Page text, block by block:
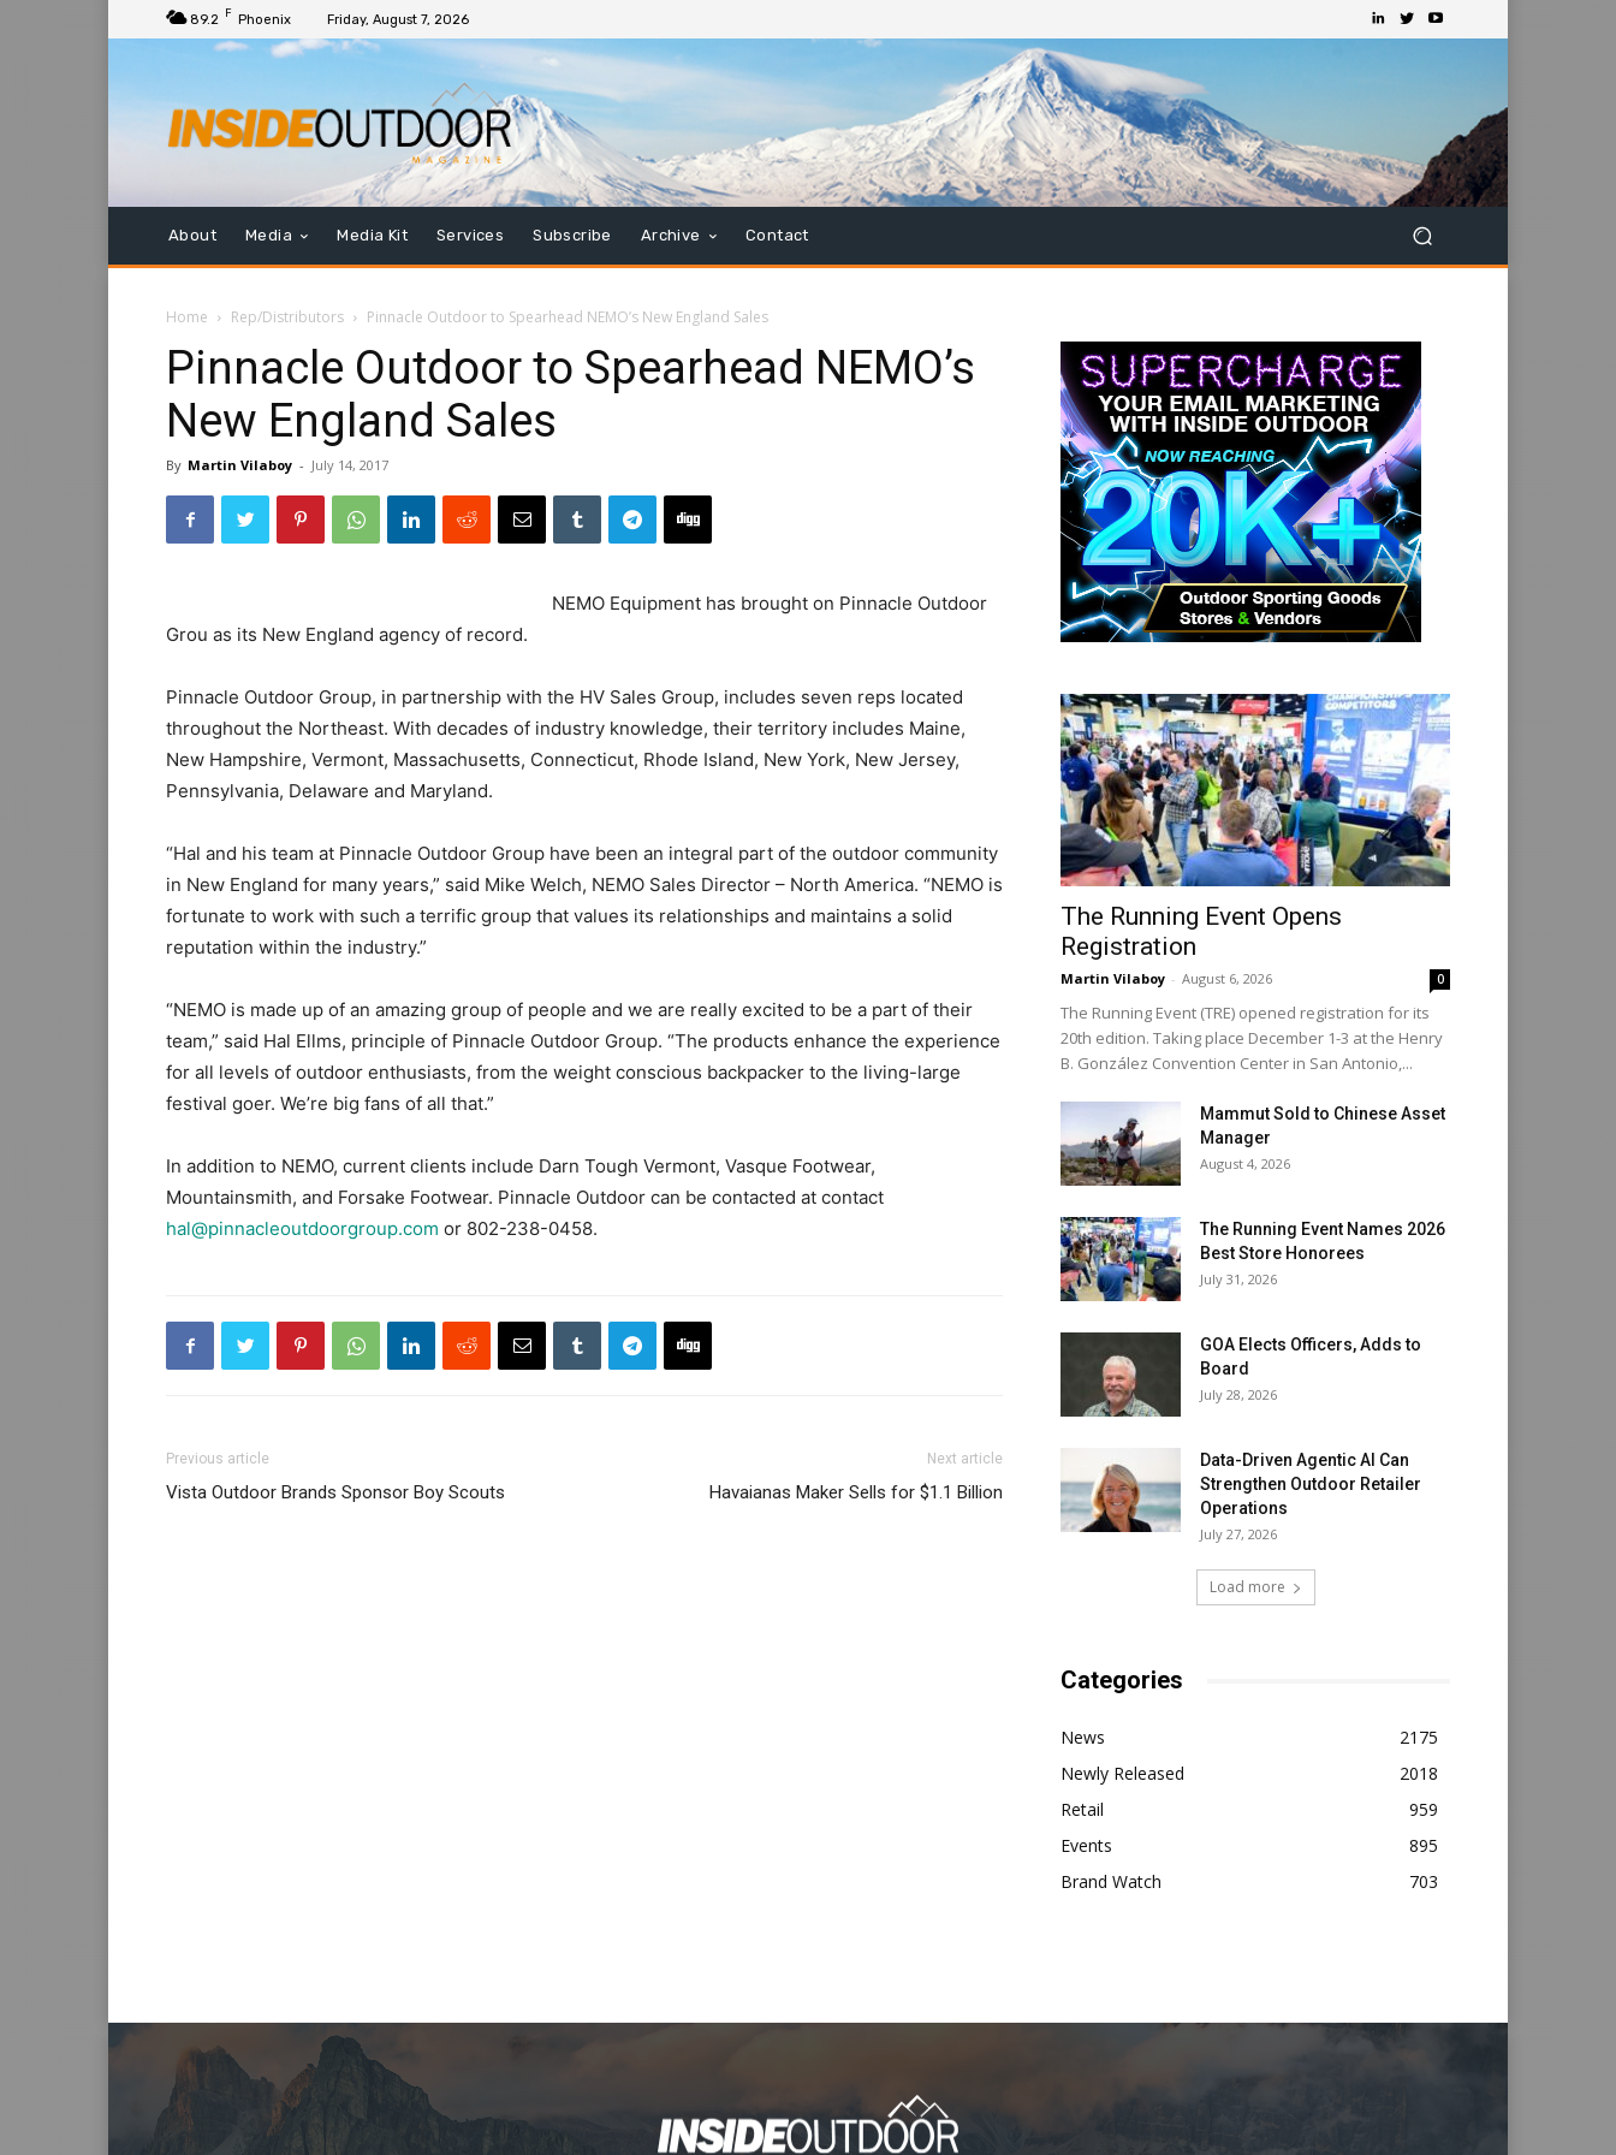
89.2 F Phoenix Friday, August 7, 2026
About Media Media Kit Services Subscribe Archive Contact
Home Rep/Distributors Pinnacle Outdoor to Spearhead NEMO’s New England Sales
Pinnacle Outdoor to Spearhead NEMO’s
New England Sales
By Martin Vilaboy - July 14, 2017
NEMO Equipment has brought on Pinnacle Outdoor
Grou as its New England agency of record.
Pinnacle Outdoor Group, in partnership with the HV Sales Group, includes seven reps located
throughout the Northeast. With decades of industry knowledge, their territory includes Maine,
New Hampshire, Vermont, Massachusetts, Connecticut, Rhode Island, New York, New Jersey,
Pennsylvania, Delaware and Maryland.
“Hal and his team at Pinnacle Outdoor Group have been an integral part of the outdoor community
in New England for many years,” said Mike Welch, NEMO Sales Director – North America. “NEMO is
fortunate to work with such a terrific group that values its relationships and maintains a solid
reputation within the industry.”
“NEMO is made up of an amazing group of people and we are really excited to be a part of their
team,” said Hal Ellms, principle of Pinnacle Outdoor Group. “The products enhance the experience
for all levels of outdoor enthusiasts, from the weight conscious backpacker to the living-large
festival goer. We’re big fans of all that.”
In addition to NEMO, current clients include Darn Tough Vermont, Vasque Footwear,
Mountainsmith, and Forsake Footwear. Pinnacle Outdoor can be contacted at contact
hal@pinnacleoutdoorgroup.com or 802-238-0458.
Previous article
Vista Outdoor Brands Sponsor Boy Scouts
Next article
Havaianas Maker Sells for $1.1 Billion​
The Running Event Opens
Registration
Martin Vilaboy - August 6, 2026 0
The Running Event (TRE) opened registration for its
20th edition. Taking place December 1-3 at the Henry
B. González Convention Center in San Antonio,...
Mammut Sold to Chinese Asset
Manager
August 4, 2026
The Running Event Names 2026
Best Store Honorees
July 31, 2026
GOA Elects Officers, Adds to
Board
July 28, 2026
Data-Driven Agentic AI Can
Strengthen Outdoor Retailer
Operations
July 27, 2026
Load more
Categories
News
2175
Newly Released
2018
Retail
959
Events
895
Brand Watch
703